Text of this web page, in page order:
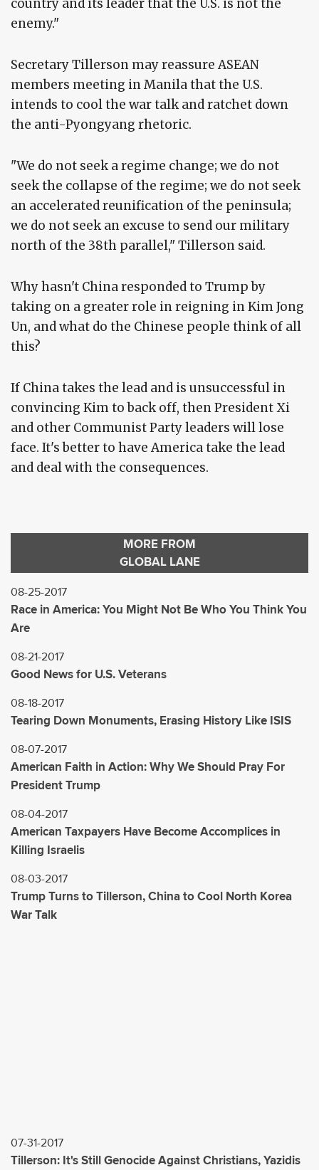
country and its leader that the U.S. is not the
enemy."
Secretary Tillerson may reassure ASEAN
members meeting in Manila that the U.S.
intends to cool the war talk and ratchet down
the anti-Pyongyang rhetoric.
"We do not seek a regime change; we do not
seek the collapse of the regime; we do not seek
an accelerated reunification of the peninsula;
we do not seek an excuse to send our military
north of the 38th parallel," Tillerson said.
Why hasn't China responded to Trump by
taking on a greater role in reigning in Kim Jong
Un, and what do the Chinese people think of all
this?
If China takes the lead and is unsuccessful in
convincing Kim to back off, then President Xi
and other Communist Party leaders will lose
face. It's better to have America take the lead
and deal with the consequences.
MORE FROM
GLOBAL LANE
08-25-2017
Race in America: You Might Not Be Who You Think You
Are
08-21-2017
Good News for U.S. Veterans
08-18-2017
Tearing Down Monuments, Erasing History Like ISIS
08-07-2017
American Faith in Action: Why We Should Pray For
President Trump
08-04-2017
American Taxpayers Have Become Accomplices in
Killing Israelis
08-03-2017
Trump Turns to Tillerson, China to Cool North Korea
War Talk
07-31-2017
Tillerson: It's Still Genocide Against Christians, Yazidis